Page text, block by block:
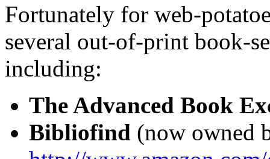
Fortunately for web-
several out-of-print book-
including:
The Advanced Book
Bibliofind (now owned